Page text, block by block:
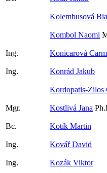
Kolembusová
Kombol Naomi
Ing. Konicarová
Ing. Konrád Jakub
Kordopatis-Zilos
Mgr. Kostlivá Jana
Bc. Kotík Martin
Ing. Kovář David
Ing. Kozák Viktor